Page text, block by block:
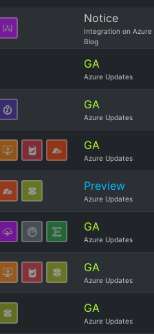
Notice
Integration on Azure
Blog
GA
Azure Updates
GA
Azure Updates
GA
Azure Updates
Preview
Azure Updates
GA
Azure Updates
GA
Azure Updates
GA
Azure Updates